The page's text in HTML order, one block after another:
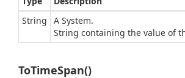
String
A System.
String containing the value of
ToTimeSpan()